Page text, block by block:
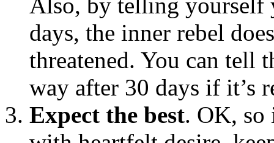
days, the inner rebel
threatened. You can tell
way after 30 days if it’s
Expect the best. OK, so